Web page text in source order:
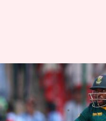
This is why
missed the
By Rajdeep Saha Mar 01,